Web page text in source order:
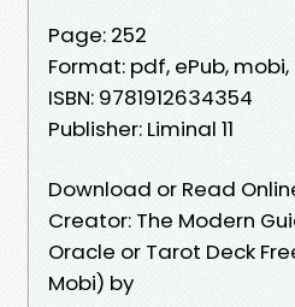
Page: 252
Format: pdf, ePub,
ISBN: 9781912634354
Publisher: Liminal 11
Download or Read
Creator: The Modern
Oracle or Tarot Deck
Mobi) by